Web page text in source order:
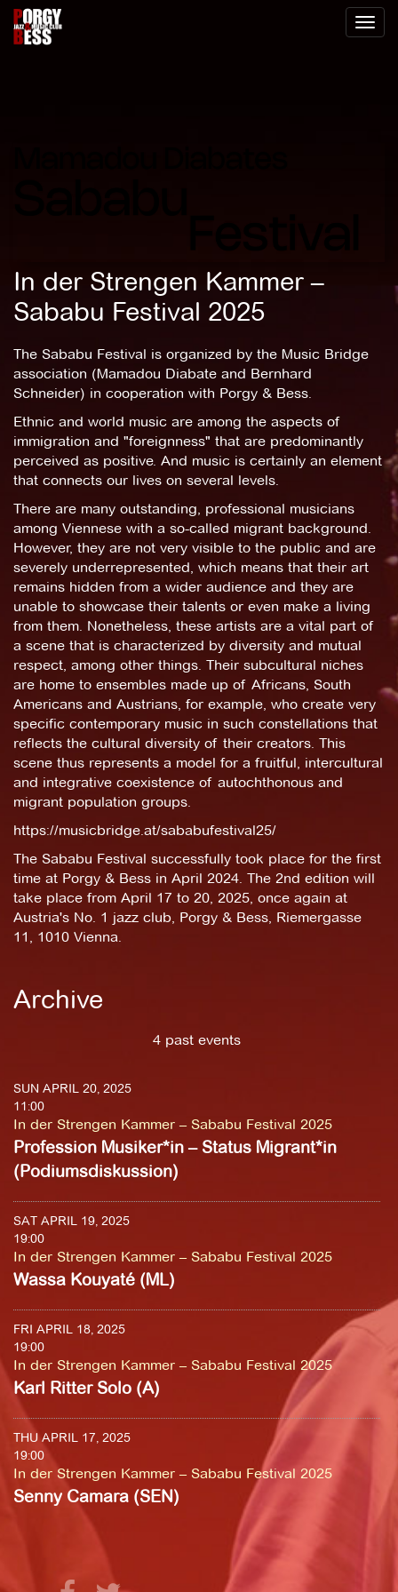
Toggle
In der Strengen Kammer –
Sababu Festival 2025
The Sababu Festival is organized by the Music Bridge
association (Mamadou Diabate and Bernhard
Schneider) in cooperation with Porgy & Bess.
Ethnic and world music are among the aspects of
immigration and "foreignness" that are predominantly
perceived as positive. And music is certainly an element
that connects our lives on several levels.
There are many outstanding, professional musicians
among Viennese with a so-called migrant background.
However, they are not very visible to the public and are
severely underrepresented, which means that their art
remains hidden from a wider audience and they are
unable to showcase their talents or even make a living
from them. Nonetheless, these artists are a vital part of
a scene that is characterized by diversity and mutual
respect, among other things. Their subcultural niches
are home to ensembles made up of Africans, South
Americans and Austrians, for example, who create very
specific contemporary music in such constellations that
reflects the cultural diversity of their creators. This
scene thus represents a model for a fruitful, intercultural
and integrative coexistence of autochthonous and
migrant population groups.
https://musicbridge.at/sababufestival25/
The Sababu Festival successfully took place for the first
time at Porgy & Bess in April 2024. The 2nd edition will
take place from April 17 to 20, 2025, once again at
Austria's No. 1 jazz club, Porgy & Bess, Riemergasse
11, 1010 Vienna.
Archive
4 past events
SUN APRIL 20, 2025
11:00
In der Strengen Kammer – Sababu Festival 2025
Profession Musiker*in – Status Migrant*in
(Podiumsdiskussion)
SAT APRIL 19, 2025
19:00
In der Strengen Kammer – Sababu Festival 2025
Wassa Kouyaté (ML)
FRI APRIL 18, 2025
19:00
In der Strengen Kammer – Sababu Festival 2025
Karl Ritter Solo (A)
THU APRIL 17, 2025
19:00
In der Strengen Kammer – Sababu Festival 2025
Senny Camara (SEN)